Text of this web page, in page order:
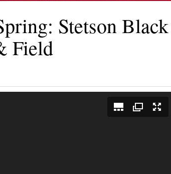
Stetson Black
Field